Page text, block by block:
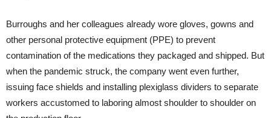
Burroughs and her colleagues already wore gloves, gowns and
other personal protective equipment (PPE) to prevent
contamination of the medications they packaged and shipped. But
when the pandemic struck, the company went even further,
issuing face shields and installing plexiglass dividers to separate
workers accustomed to laboring almost shoulder to shoulder on